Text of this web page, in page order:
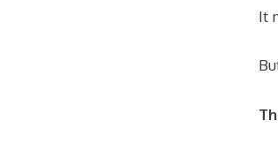
It